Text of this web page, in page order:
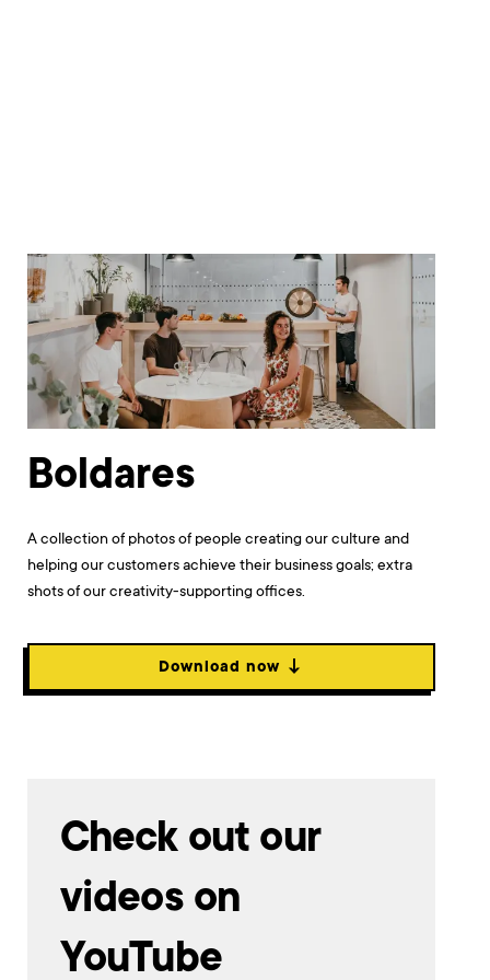
Boldares
A collection of photos of people creating our culture and
helping our customers achieve their business goals; extra
shots of our creativity-supporting offices.
Download now ↓
Check out our
videos on
YouTube